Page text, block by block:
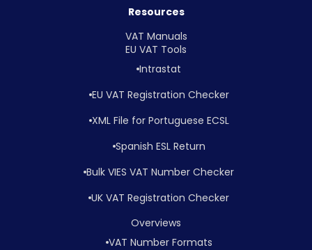
Resources
VAT Manuals
EU VAT Tools
Intrastat
EU VAT Registration Checker
XML File for Portuguese ECSL
Spanish ESL Return
Bulk VIES VAT Number Checker
UK VAT Registration Checker
Overviews
VAT Number Formats